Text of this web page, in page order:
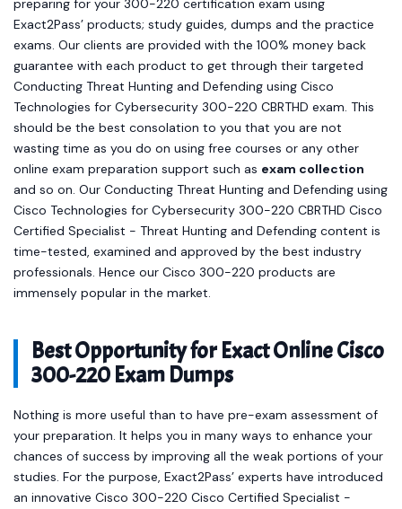
preparing for your 300-220 certification exam using
Exact2Pass’ products; study guides, dumps and the practice
exams. Our clients are provided with the 100% money back
guarantee with each product to get through their targeted
Conducting Threat Hunting and Defending using Cisco
Technologies for Cybersecurity 300-220 CBRTHD exam. This
should be the best consolation to you that you are not
wasting time as you do on using free courses or any other
online exam preparation support such as exam collection
and so on. Our Conducting Threat Hunting and Defending using
Cisco Technologies for Cybersecurity 300-220 CBRTHD Cisco
Certified Specialist - Threat Hunting and Defending content is
time-tested, examined and approved by the best industry
professionals. Hence our Cisco 300-220 products are
immensely popular in the market.
Best Opportunity for Exact Online Cisco
300-220 Exam Dumps
Nothing is more useful than to have pre-exam assessment of
your preparation. It helps you in many ways to enhance your
chances of success by improving all the weak portions of your
studies. For the purpose, Exact2Pass’ experts have introduced
an innovative Cisco 300-220 Cisco Certified Specialist -